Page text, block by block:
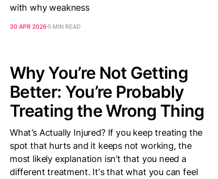
with why weakness
30 APR 2026 5 MIN READ
Why You’re Not Getting
Better: You’re Probably
Treating the Wrong Thing
What’s Actually Injured? If you keep treating the
spot that hurts and it keeps not working, the
most likely explanation isn’t that you need a
different treatment. It's that what you can feel